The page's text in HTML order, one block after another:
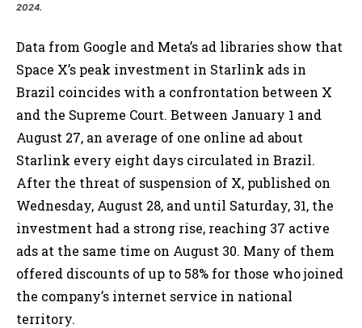
2024.
Data from Google and Meta’s ad libraries show that
Space X’s peak investment in Starlink ads in
Brazil coincides with a confrontation between X
and the Supreme Court. Between January 1 and
August 27, an average of one online ad about
Starlink every eight days circulated in Brazil.
After the threat of suspension of X, published on
Wednesday, August 28, and until Saturday, 31, the
investment had a strong rise, reaching 37 active
ads at the same time on August 30. Many of them
offered discounts of up to 58% for those who joined
the company’s internet service in national
territory.